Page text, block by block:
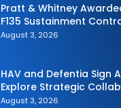
Pratt & Whitney
F135 Sustainment
August 3, 2026
HAV and Defentia Sign
Explore Strategic
Spain
August 3, 2026